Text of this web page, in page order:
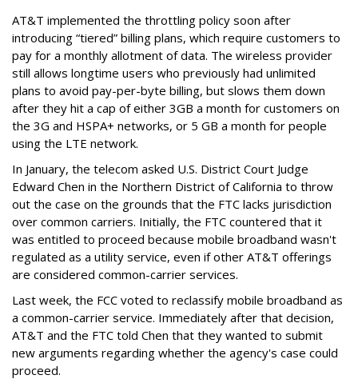
AT&T implemented the throttling policy soon after
introducing “tiered” billing plans, which require customers to
pay for a monthly allotment of data. The wireless provider
still allows longtime users who previously had unlimited
plans to avoid pay-per-byte billing, but slows them down
after they hit a cap of either 3GB a month for customers on
the 3G and HSPA+ networks, or 5 GB a month for people
using the LTE network.
In January, the telecom asked U.S. District Court Judge
Edward Chen in the Northern District of California to throw
out the case on the grounds that the FTC lacks jurisdiction
over common carriers. Initially, the FTC countered that it
was entitled to proceed because mobile broadband wasn't
regulated as a utility service, even if other AT&T offerings
are considered common-carrier services.
Last week, the FCC voted to reclassify mobile broadband as
a common-carrier service. Immediately after that decision,
AT&T and the FTC told Chen that they wanted to submit
new arguments regarding whether the agency's case could
proceed.